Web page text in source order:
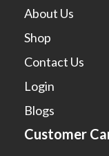
About Us
Shop
Contact Us
Login
Blogs
Customer